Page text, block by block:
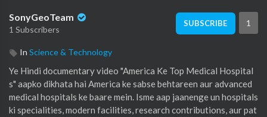
SonyGeoTeam
1 Subscribers
SUBSCRIBE 1
In Science & Technology
⁣Ye Hindi documentary video "America Ke Top Medical Hospital
s" aapko dikhata hai America ke sabse behtareen aur advanced
medical hospitals ke baare mein. Isme aap jaanenge un hospitals
ki specialities, modern facilities, research contributions, aur pat